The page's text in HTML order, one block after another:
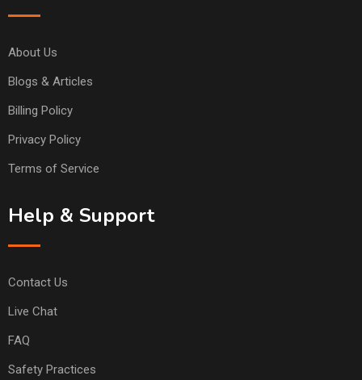
About Us
Blogs & Articles
Billing Policy
Privacy Policy
Terms of Service
Help & Support
Contact Us
Live Chat
FAQ
Safety Practices